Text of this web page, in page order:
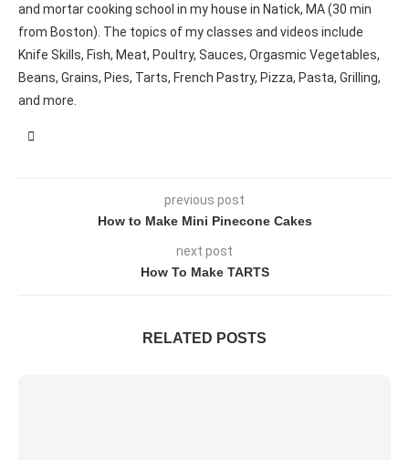
and mortar cooking school in my house in Natick, MA (30 min
from Boston). The topics of my classes and videos include
Knife Skills, Fish, Meat, Poultry, Sauces, Orgasmic Vegetables,
Beans, Grains, Pies, Tarts, French Pastry, Pizza, Pasta, Grilling,
and more.
previous post
How to Make Mini Pinecone Cakes
next post
How To Make TARTS
RELATED POSTS